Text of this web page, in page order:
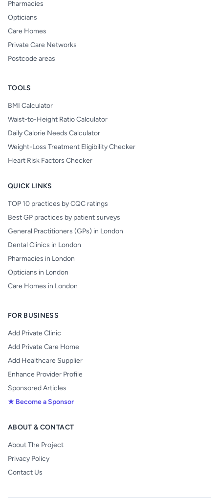
Pharmacies
Opticians
Care Homes
Private Care Networks
Postcode areas
TOOLS
BMI Calculator
Waist-to-Height Ratio Calculator
Daily Calorie Needs Calculator
Weight-Loss Treatment Eligibility Checker
Heart Risk Factors Checker
QUICK LINKS
TOP 10 practices by CQC ratings
Best GP practices by patient surveys
General Practitioners (GPs) in London
Dental Clinics in London
Pharmacies in London
Opticians in London
Care Homes in London
FOR BUSINESS
Add Private Clinic
Add Private Care Home
Add Healthcare Supplier
Enhance Provider Profile
Sponsored Articles
★ Become a Sponsor
ABOUT & CONTACT
About The Project
Privacy Policy
Contact Us